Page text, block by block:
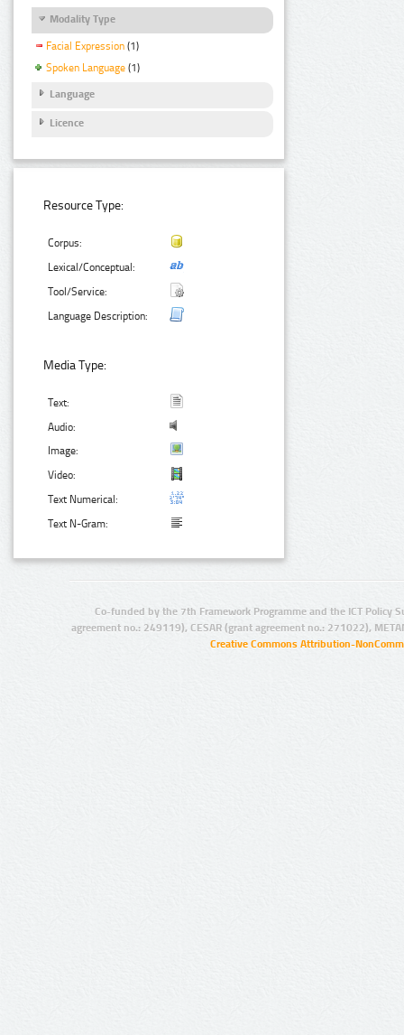
Modality Type
Facial Expression (1)
Spoken Language (1)
Language
Licence
Resource Type:
Corpus:
Lexical/Conceptual:
Tool/Service:
Language Description:
Media Type:
Text:
Audio:
Image:
Video:
Text Numerical:
Text N-Gram:
Co-funded by the 7th Framework Programme and the ICT Policy
agreement no.: 249119), CESAR (grant agreement no.: 271022),
Creative Commons Attribution-